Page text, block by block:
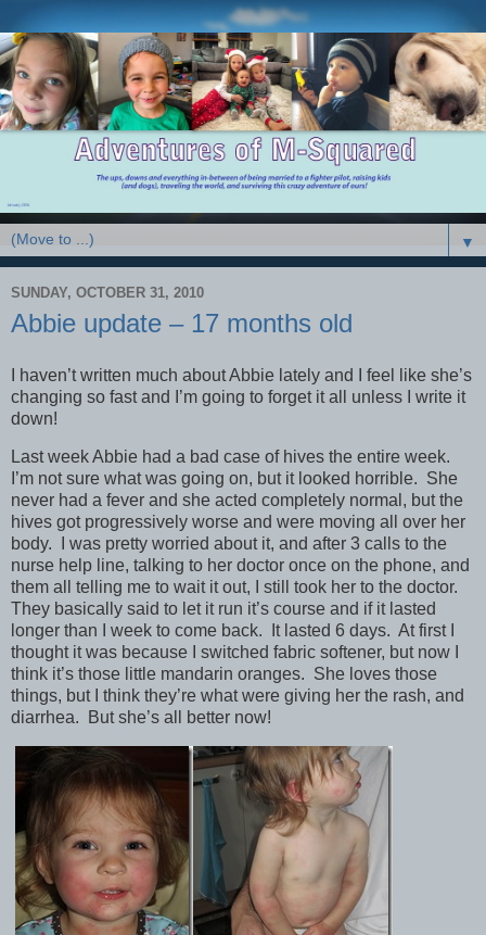
▼
SUNDAY, OCTOBER 31, 2010
Abbie update – 17 months old
I haven’t written much about Abbie lately and I feel like she’s
changing so fast and I’m going to forget it all unless I write it
down!
Last week Abbie had a bad case of hives the entire week.
I’m not sure what was going on, but it looked horrible. She
never had a fever and she acted completely normal, but the
hives got progressively worse and were moving all over her
body. I was pretty worried about it, and after 3 calls to the
nurse help line, talking to her doctor once on the phone, and
them all telling me to wait it out, I still took her to the doctor.
They basically said to let it run it’s course and if it lasted
longer than I week to come back. It lasted 6 days. At first I
thought it was because I switched fabric softener, but now I
think it’s those little mandarin oranges. She loves those
things, but I think they’re what were giving her the rash, and
diarrhea. But she’s all better now!